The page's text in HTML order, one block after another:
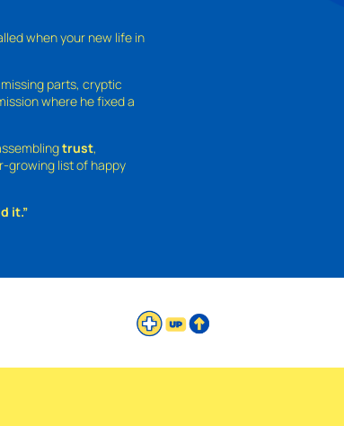
when your new life in
parts, cryptic
where he fixed a
trust,
growing list of happy
it.”